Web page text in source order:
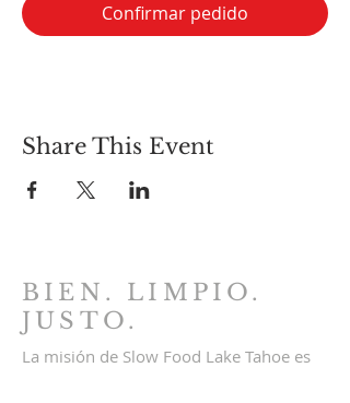
Confirmar pedido
Share This Event
BIEN. LIMPIO.
JUSTO.
La misión de Slow Food Lake Tahoe es